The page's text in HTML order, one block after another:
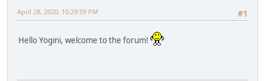
#1
April 28, 2020, 10:29:59 PM
Hello Yogini, welcome to the forum!